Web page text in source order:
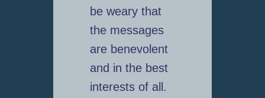
be weary that
the messages
are benevolent
and in the best
interests of all.